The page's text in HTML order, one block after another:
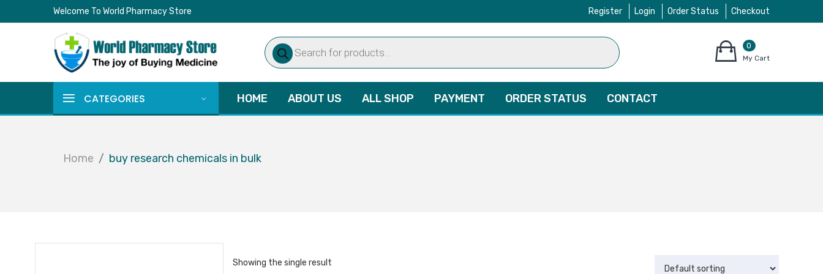
Welcome To World Pharmacy Store Register Login Order Status Checkout
Products
search
0
items
$0.00
My Cart
CATEGORIES HOME ABOUT US ALL SHOP PAYMENT ORDER STATUS CONTACT
Home buy research chemicals in bulk
Showing the single result